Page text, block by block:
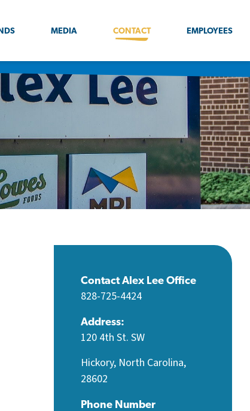
MEDIA CONTACT EMPLOYEES
Contact Alex Lee Office
828-725-4424
Address:
120 4th St. SW
Hickory, North Carolina,
28602
Phone Number